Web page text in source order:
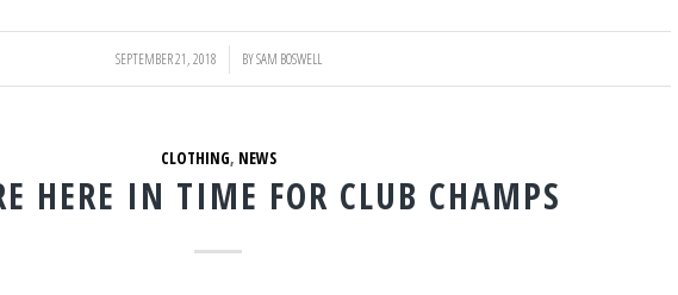
SEPTEMBER 21, 2018
/ BYSAM BOSWELL
CLOTHING, NEWS
HERE IN TIME FOR CLUB CHAMPS